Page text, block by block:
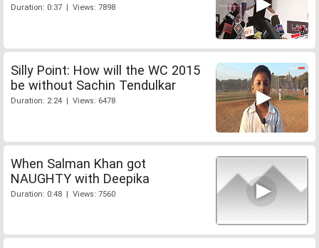
Duration: 0:37 | Views: 7898
Silly Point: How will the WC 2015
be without Sachin Tendulkar
Duration: 2:24 | Views: 6478
When Salman Khan got
NAUGHTY with Deepika
Duration: 0:48 | Views: 7560